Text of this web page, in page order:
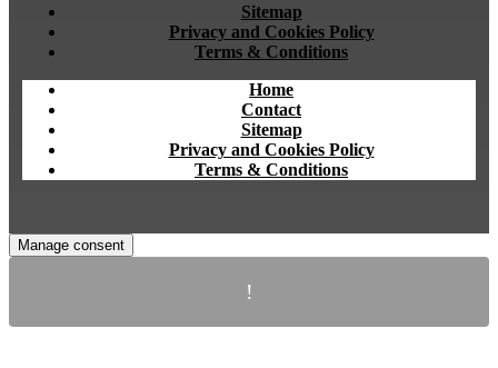
Sitemap
Privacy and Cookies Policy
Terms & Conditions
Home
Contact
Sitemap
Privacy and Cookies Policy
Terms & Conditions
Manage consent